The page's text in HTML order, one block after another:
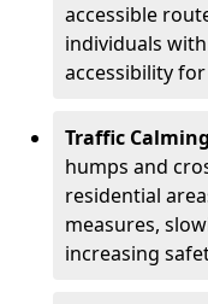
accessible
individuals
accessibility
Traffic
humps and
residential
measures,
increasing